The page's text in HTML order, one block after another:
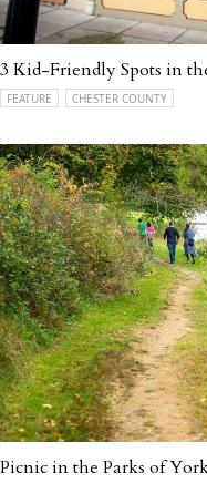
3 Kid-Friendly Spots in
FEATURE CHESTER COUNTY
Picnic in the Parks of